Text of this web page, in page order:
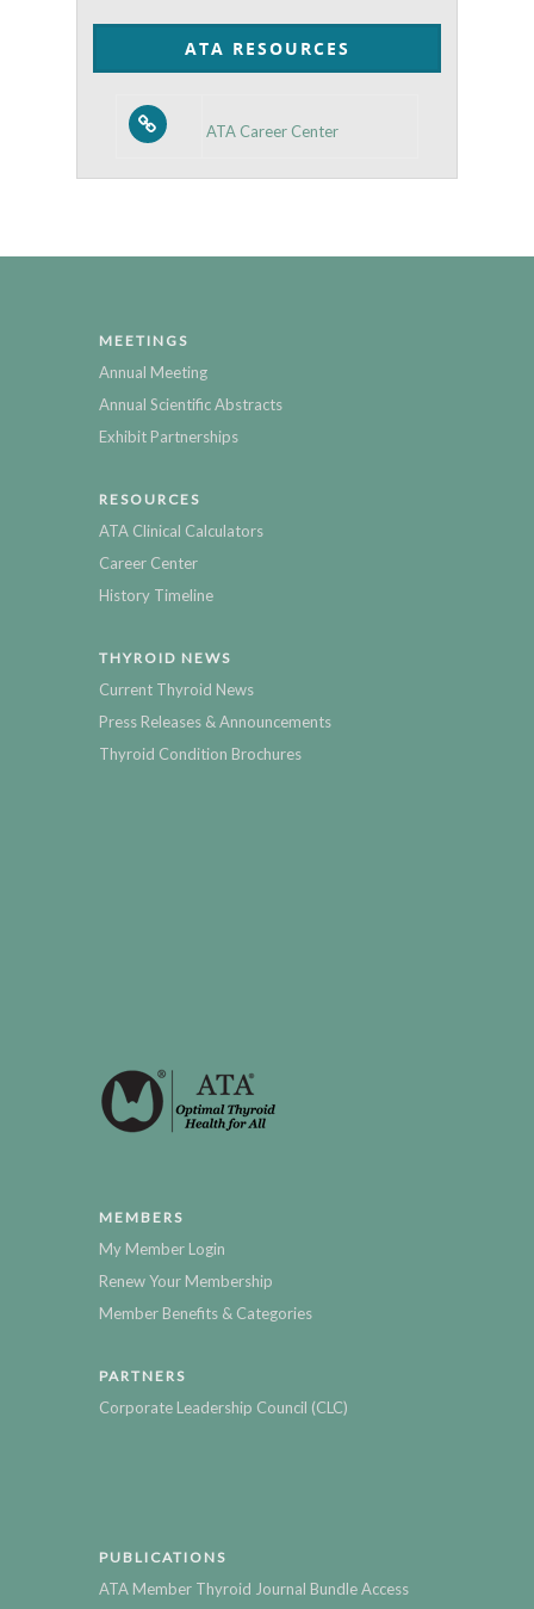
Category
ATA RESOURCES
ATA Career Center
MEETINGS
Annual Meeting
Annual Scientific Abstracts
Exhibit Partnerships
RESOURCES
ATA Clinical Calculators
Career Center
History Timeline
THYROID NEWS
Current Thyroid News
Press Releases & Announcements
Thyroid Condition Brochures
MEMBERS
My Member Login
Renew Your Membership
Member Benefits & Categories
PARTNERS
Corporate Leadership Council (CLC)
PUBLICATIONS
ATA Member Thyroid Journal Bundle Access